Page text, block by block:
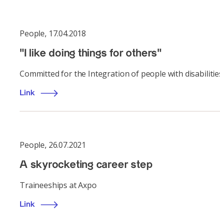
People, 17.04.2018
"I like doing things for others"
Committed for the Integration of people with
Link
People, 26.07.2021
A skyrocketing career step
Traineeships at Axpo
Link